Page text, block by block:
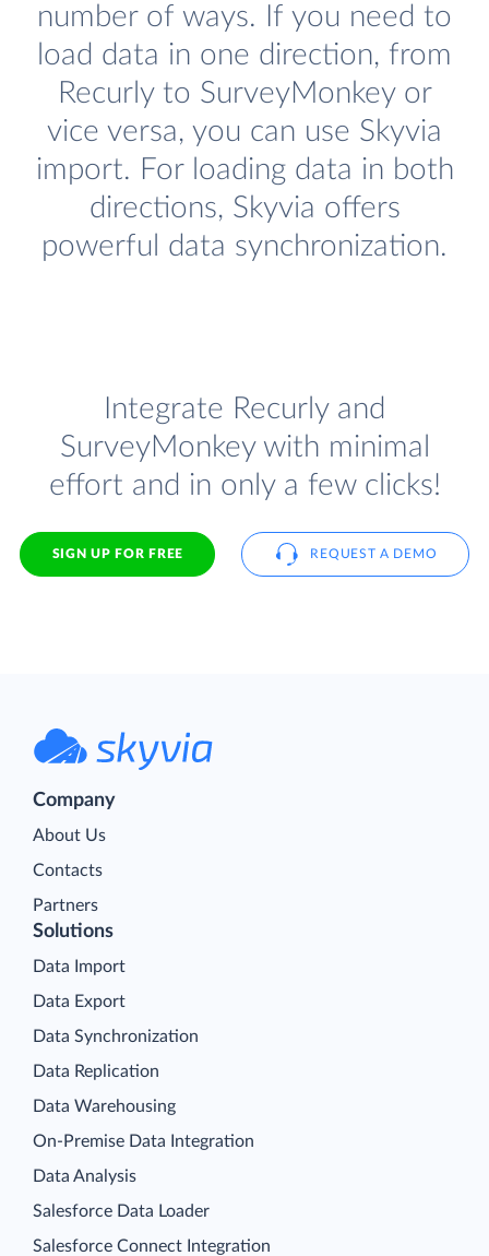
number of ways. If you need to
load data in one direction, from
Recurly to SurveyMonkey or
vice versa, you can use Skyvia
import. For loading data in both
directions, Skyvia offers
powerful data synchronization.
Integrate Recurly and
SurveyMonkey with minimal
effort and in only a few clicks!
SIGN UP FOR FREE REQUEST A DEMO
Company
About Us
Contacts
Partners
Solutions
Data Import
Data Export
Data Synchronization
Data Replication
Data Warehousing
On-Premise Data Integration
Data Analysis
Salesforce Data Loader
Salesforce Connect Integration